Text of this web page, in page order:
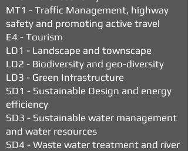
MT1 - Traffic Management, highway
safety and promoting active travel
E4 - Tourism
LD1 - Landscape and townscape
LD2 - Biodiversity and geo-diversity
LD3 - Green Infrastructure
SD1 - Sustainable Design and energy
efficiency
SD3 - Sustainable water management
and water resources
SD4 - Waste water treatment and river